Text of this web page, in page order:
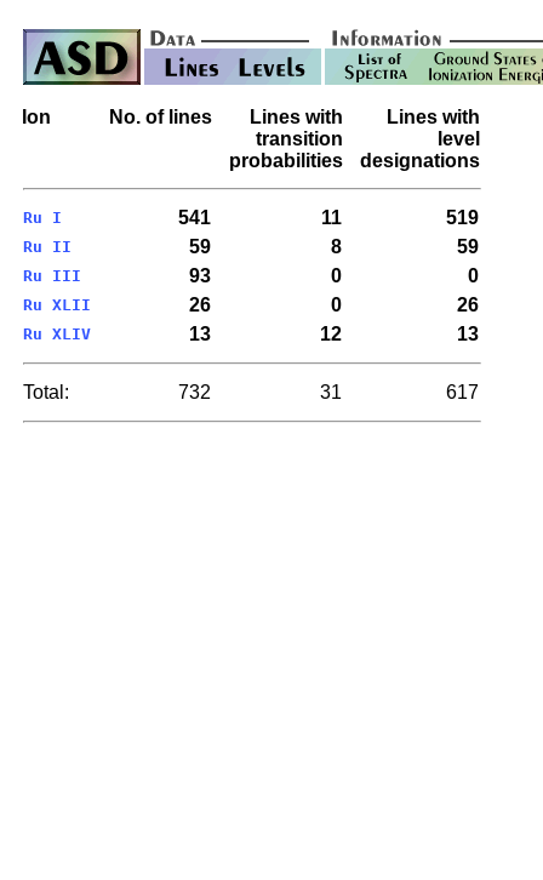
Ion No. of lines
Lines with
transition
probabilities
Lines with
level
designations
Ru I 541 11 519
Ru II 59 8 59
Ru III 93 0 0
Ru XLII 26 0 26
Ru XLIV 13 12 13
Total: 732 31 617